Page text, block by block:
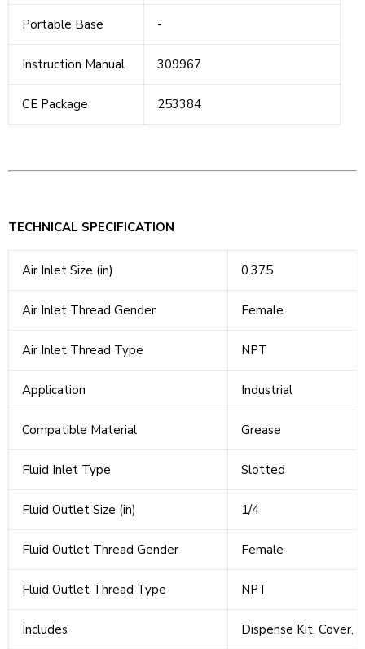
Portable Base -
Instruction Manual 309967
CE Package 253384
TECHNICAL SPECIFICATION
Air Inlet Size (in) 0.375
Air Inlet Thread Gender Female
Air Inlet Thread Type NPT
Application Industrial
Compatible Material Grease
Fluid Inlet Type Slotted
Fluid Outlet Size (in) 1/4
Fluid Outlet Thread Gender Female
Fluid Outlet Thread Type NPT
Includes Dispense Kit, Cover,